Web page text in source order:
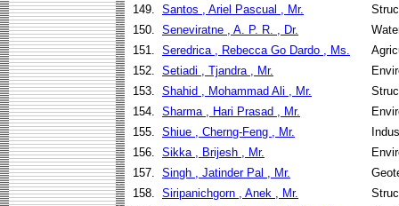
149. Santos , Ariel Pascual , Mr.
150. Seneviratne , A. P. R. , Dr.
151. Seredrica , Rebecca Go Dardo , Ms.
152. Setiadi , Tjandra , Mr.
153. Shahid , Mohammad Ali , Mr.
154. Sharma , Hari Prasad , Mr.
155. Shiue , Cherng-Feng , Mr.
156. Sikka , Brijesh , Mr.
157. Singh , Jatinder Pal , Mr.
158. Siripanichgorn , Anek , Mr.